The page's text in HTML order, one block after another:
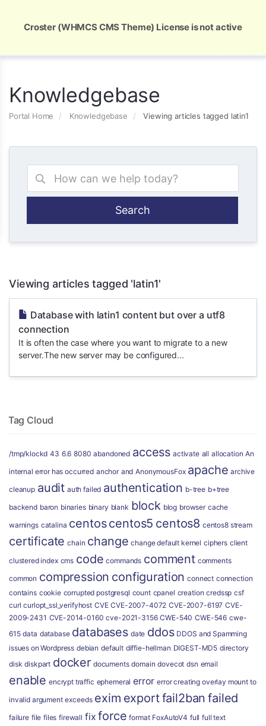
Knowledgebase
Portal Home Knowledgebase Viewing articles tagged latin1
Viewing articles tagged 'latin1'
Database with latin1 content but over a utf8
connection
It is often the case where you want to migrate to a new
server.The new server may be configured...
Tag Cloud
/tmp/klockd 43 6.6 8080 abandoned access activate all allocation An
internal error has occurred anchor and AnonymousFox apache archive
cleanup audit auth failed authentication b-tree b+tree
backend baron binaries binary blank block blog browser cache
warnings catalina centoscentos5 centos8 centos8 stream
certificate chain change change default kernel ciphers client
clustered index cms code commands comment comments
common compression configuration connect connection
contains cookie corrupted postgresql count cpanel creation credssp csf
curl curlopt_ssl_verifyhost CVE CVE-2007-4072 CVE-2007-6197 CVE-
2009-2431 CVE-2014-0160 cve-2021-3156 CWE-540 CWE-546 cwe-
615 data database databases date ddos DDOS and Spamming
issues on Wordpress debian default diffie-hellman DIGEST-MD5 directory
disk diskpart docker documents domain dovecot dsn email
enable encrypt traffic ephemeral error error creating overlay mount to
invalid argument exceeds exim exportfail2ban failed
failure file files firewall fix force format FoxAutoV4 full full text
Croster (WHMCS CMS Theme) License is not active